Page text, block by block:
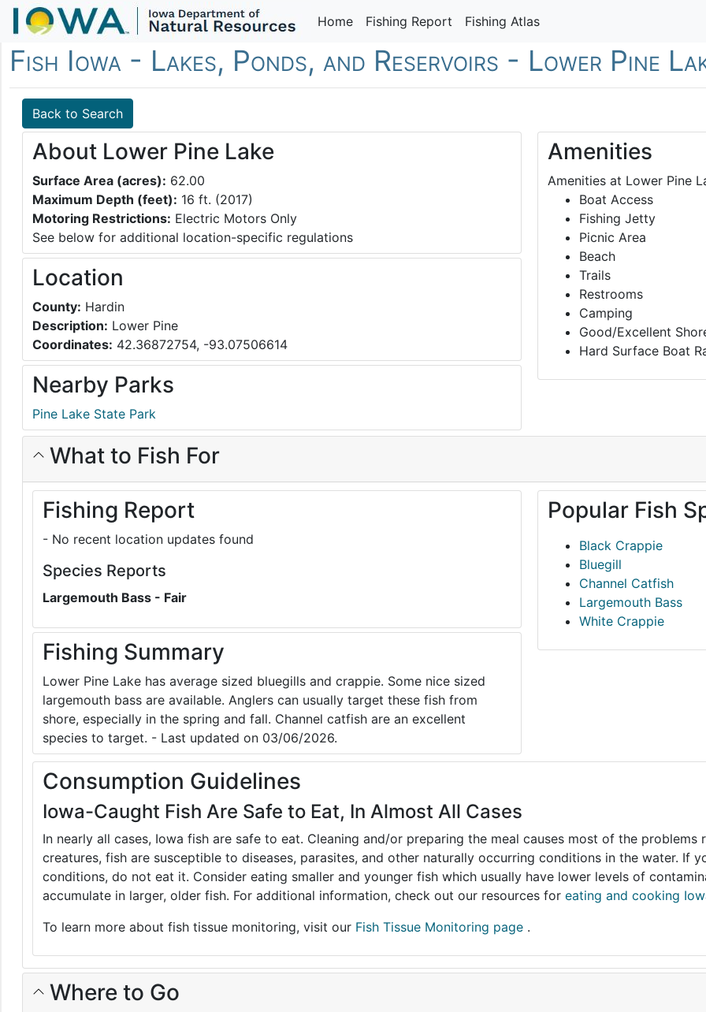
Home Fishing Report Fishing Atlas
Fish Iowa - Lakes, Ponds, and Reservoirs - Lower Pine
Back to Search
About Lower Pine Lake
Surface Area (acres): 62.00
Maximum Depth (feet): 16 ft. (2017)
Motoring Restrictions: Electric Motors Only
See below for additional location-specific regulations
Location
County: Hardin
Description: Lower Pine
Coordinates: 42.36872754, -93.07506614
Nearby Parks
Pine Lake State Park
Amenities
Amenities at Lower Pine
Boat Access
Fishing Jetty
Picnic Area
Beach
Trails
Restrooms
Camping
Good/Excellent
Hard Surface Boat
What to Fish For
Fishing Report
- No recent location updates found
Species Reports
Largemouth Bass - Fair
Fishing Summary
Lower Pine Lake has average sized bluegills and crappie. Some nice sized
largemouth bass are available. Anglers can usually target these fish from
shore, especially in the spring and fall. Channel catfish are an excellent
species to target. - Last updated on 03/06/2026.
Popular Fish
Black Crappie
Bluegill
Channel Catfish
Largemouth Bass
White Crappie
Consumption Guidelines
Iowa-Caught Fish Are Safe to Eat, In Almost All Cases
In nearly all cases, Iowa fish are safe to eat. Cleaning and/or preparing the meal causes most of the
creatures, fish are susceptible to diseases, parasites, and other naturally occurring conditions in the water. If
conditions, do not eat it. Consider eating smaller and younger fish which usually have lower levels of
accumulate in larger, older fish. For additional information, check out our resources for eating and cooking
To learn more about fish tissue monitoring, visit our Fish Tissue Monitoring page .
Where to Go